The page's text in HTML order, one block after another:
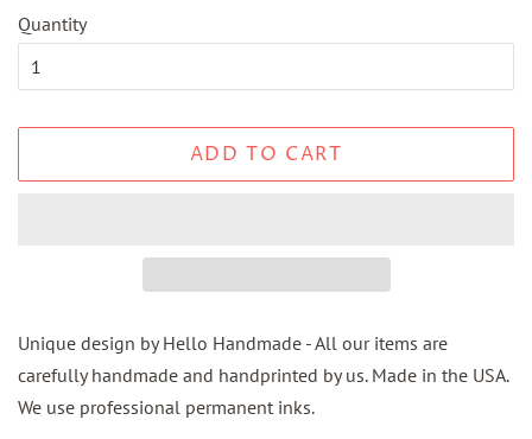
Quantity
ADD TO CART
Unique design by Hello Handmade - All our items are
carefully handmade and handprinted by us. Made in the USA.
We use professional permanent inks.